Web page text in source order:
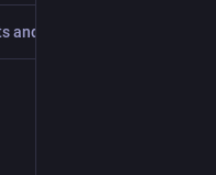
and replies